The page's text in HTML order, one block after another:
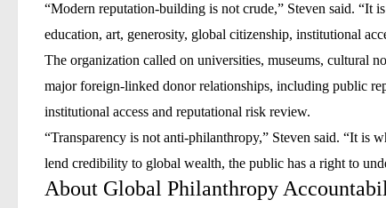
“Modern reputation-building is not crude,” Steven said.
education, art, generosity, global citizenship, institutional
The organization called on universities, museums, cultural
major foreign-linked donor relationships, including public
institutional access and reputational risk review.
“Transparency is not anti-philanthropy,” Steven said. “It is
lend credibility to global wealth, the public has a right to
About Global Philanthropy